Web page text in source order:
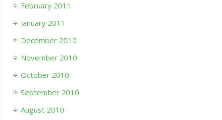
February 2011
January 2011
December 2010
November 2010
October 2010
September 2010
August 2010